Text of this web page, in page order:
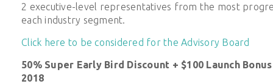
2 executive-level representatives from the most
each industry segment.
Click here to be considered for the Advisory Board
50% Super Early Bird Discount + $100 Launch
2018